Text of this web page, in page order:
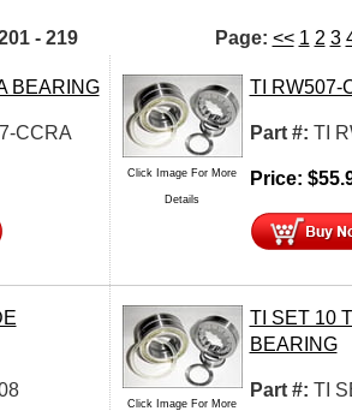
- 219 Page: << 1 2 3
BEARING
CCRA
Click Image For More
Details
TI RW507-
Part #: TI
Price: $
Click Image For More
TI SET 10
BEARING
Part #: TI